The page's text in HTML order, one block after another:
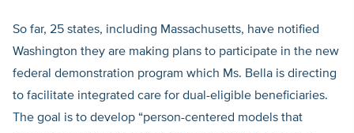
So far, 25 states, including Massachusetts, have notified
Washington they are making plans to participate in the new
federal demonstration program which Ms. Bella is directing
to facilitate integrated care for dual-eligible beneficiaries.
The goal is to develop “person-centered models that